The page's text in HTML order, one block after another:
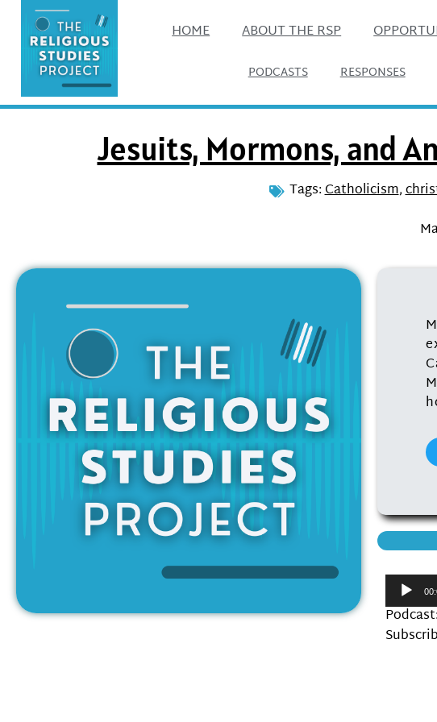
HOME ABOUT THE RSP
PODCASTS RESPONSES
Jesuits, Mormons, and
Tags:Catholicism,
Audio
Player
Podcast: